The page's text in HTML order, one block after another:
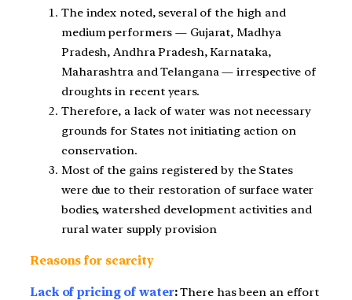
The index noted, several of the high and
medium performers — Gujarat, Madhya
Pradesh, Andhra Pradesh, Karnataka,
Maharashtra and Telangana — irrespective of
droughts in recent years.
Therefore, a lack of water was not necessary
grounds for States not initiating action on
conservation.
Most of the gains registered by the States
were due to their restoration of surface water
bodies, watershed development activities and
rural water supply provision
Reasons for scarcity
Lack of pricing of water:There has been an effort